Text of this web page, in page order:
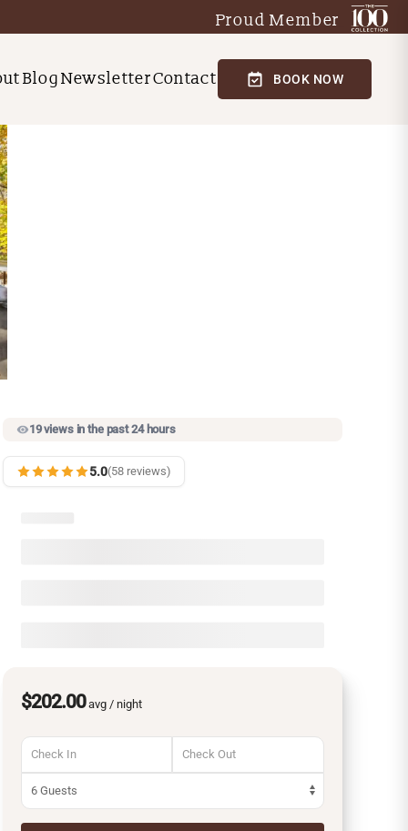
Proud Member
BlogNewsletterContact BOOK NOW
19 views in the past 24 hours
5.0(58 reviews)
$202.00avg / night